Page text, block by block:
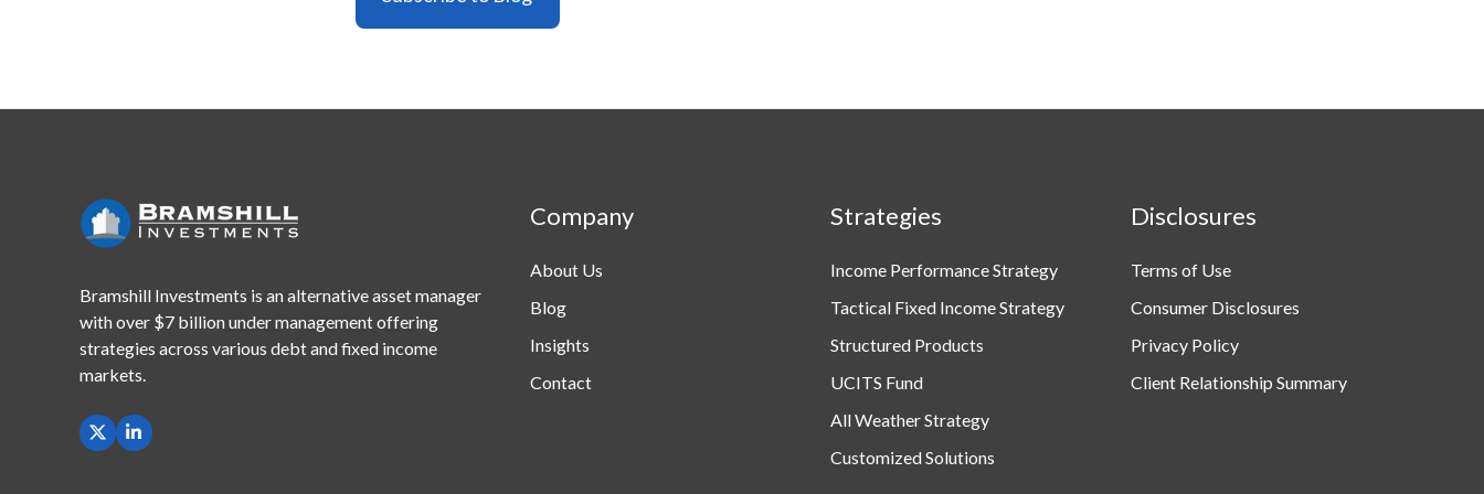
Bramshill Investments is an alternative asset manager
withover $7 billion under management offering
strategies across various debt and fixed income
markets.
Company
About Us
Blog
Insights
Contact
Strategies
Income Performance Strategy
Tactical Fixed Income Strategy
Structured Products
UCITS Fund
All Weather Strategy
Customized Solutions
Disclosures
Terms of Use
Consumer Disclosures
Privacy Policy
Client Relationship Summary